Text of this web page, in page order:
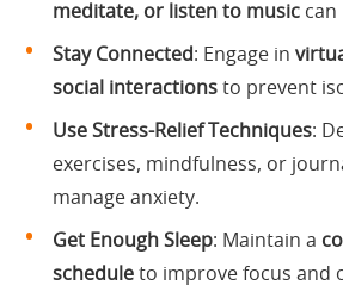
meditate, or listen to music can
Stay Connected: Engage in
social interactions to prevent
Use Stress-Relief Techniques:
exercises, mindfulness, or
manage anxiety.
Get Enough Sleep: Maintain a
schedule to improve focus and